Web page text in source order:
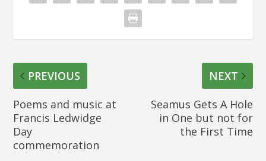
PREVIOUS
Poems and music at
Francis Ledwidge
Day
commemoration
NEXT
Seamus Gets A Hole
in One but not for
the First Time